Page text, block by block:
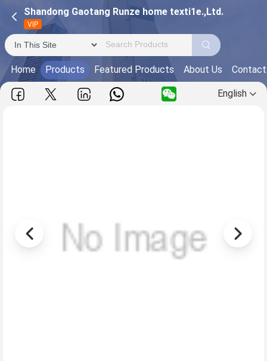
Shandong Gaotang Runze home texti1e.,Ltd.
VIP
Home Products Featured Products About Us
English